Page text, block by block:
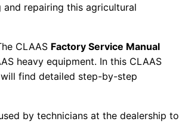
and repairing this agricultural
CLAAS Factory Service Manual
heavy equipment. In this CLAAS
find detailed step-by-step
by technicians at the dealership to